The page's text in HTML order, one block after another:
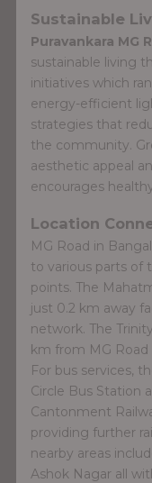
Sustainable
Puravankara MG
sustainable living
initiatives which
energy-efficient
strategies that
the community.
aesthetic appeal
encourages
Location
MG Road in
to various parts of
points. The
just 0.2 km away
network. The
km from MG
For bus services,
Circle Bus Station
Cantonment
providing further
nearby areas
Ashok Nagar all